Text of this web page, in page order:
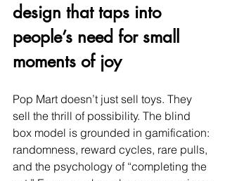
design that taps into
people’s need for small
moments of joy
Pop Mart doesn’t just sell toys. They
sell the thrill of possibility. The blind
box model is grounded in gamification:
randomness, reward cycles, rare pulls,
and the psychology of “completing the